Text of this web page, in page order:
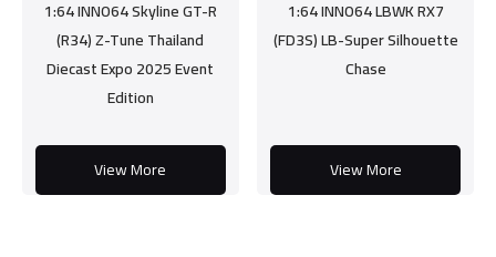
1:64 INNO64 Skyline GT-R
(R34) Z-Tune Thailand
Diecast Expo 2025 Event
Edition
View More
1:64 INNO64 LBWK RX7
(FD3S) LB-Super Silhouette
Chase
View More